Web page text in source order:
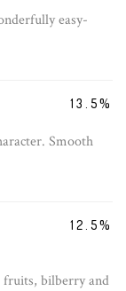
easy-
Smooth
13.5%
bilberry and
12.5%